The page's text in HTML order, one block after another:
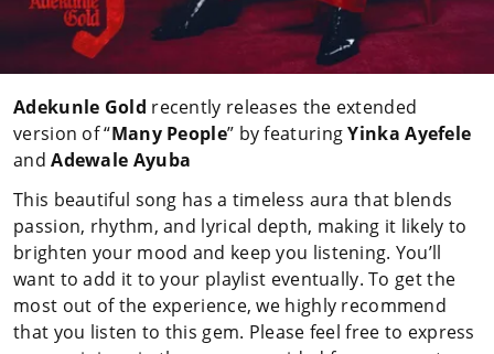
Adekunle Gold recently releases the extended
version of “Many People” by featuringYinka Ayefele
and Adewale Ayuba
This beautiful song has a timeless aura that blends
passion, rhythm, and lyrical depth, making it likely to
brighten your mood and keep you listening. You’ll
want to add it to your playlist eventually. To get the
most out of the experience, we highly recommend
that you listen to this gem. Please feel free to express